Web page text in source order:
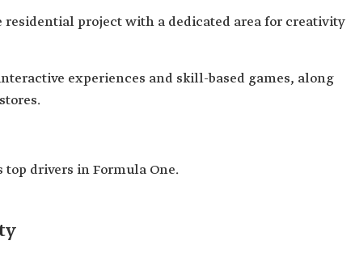
residential project with a dedicated area for creativity
experiences and skill-based games, along
drivers in Formula One.